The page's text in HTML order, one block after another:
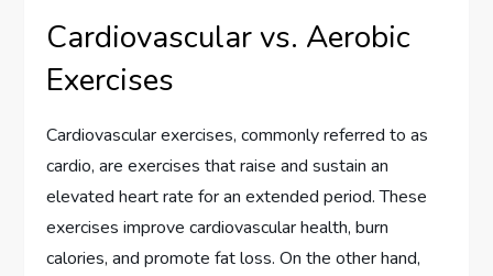
Cardiovascular vs. Aerobic
Exercises
Cardiovascular exercises, commonly referred to as
cardio, are exercises that raise and sustain an
elevated heart rate for an extended period. These
exercises improve cardiovascular health, burn
calories, and promote fat loss. On the other hand,